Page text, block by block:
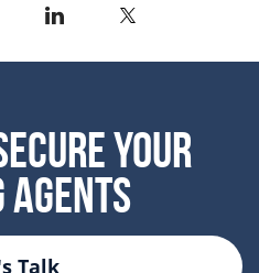
Your
Agents
Talk